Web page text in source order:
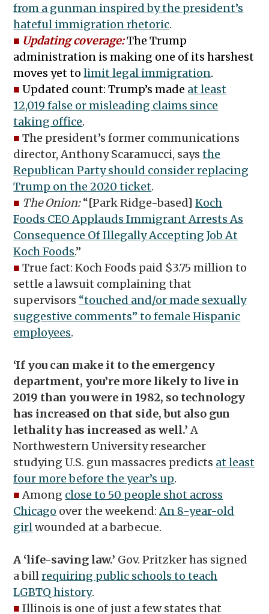
from a gunman inspired by the president’s
hateful immigration rhetoric.
■ Updating coverage:The Trump
administration is making one of its harshest
moves yet tolimit legal immigration.
■ Updated count: Trump’s made at least
12,019 false or misleading claims since
taking office.
■ The president’s former communications
director, Anthony Scaramucci, saysthe
Republican Party should consider replacing
Trump on the 2020 ticket.
■ The Onion:“[Park Ridge-based]Koch
Foods CEO Applauds Immigrant Arrests As
Consequence Of Illegally Accepting Job At
Koch Foods.”
■ True fact: Koch Foods paid $3.75 million to
settle a lawsuit complaining that
supervisors “touched and/or made sexually
suggestive comments” to female Hispanic
employees.
‘If you can make it to the emergency
department, you’re more likely to live in
2019 than you were in 1982, so technology
has increased on that side, but also gun
lethality has increased as well.’ A
Northwestern University researcher
studying U.S. gun massacres predicts at least
four more before the year’s up.
■ Among close to 50 people shot across
Chicago over the weekend: An 8-year-old
girl wounded at a barbecue.
A ‘life-saving law.’ Gov. Pritzker has signed
a billrequiring public schools to teach
LGBTQ history.
■ Illinois is one of just a few states that